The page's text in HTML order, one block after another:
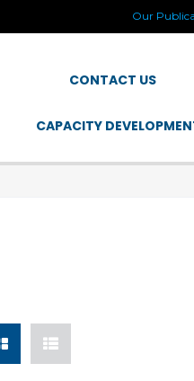
Our
CONTACT US
CAPACITY